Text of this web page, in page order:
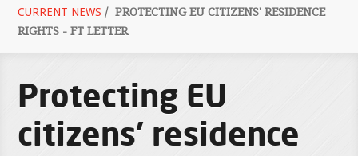
CURRENT NEWS / PROTECTING EU CITIZENS' RESIDENCE
RIGHTS - FT LETTER
Protecting EU
citizens' residence